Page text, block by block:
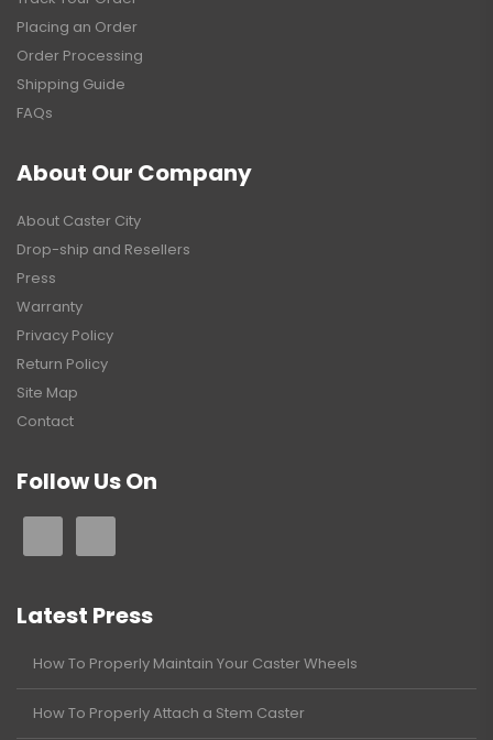
Placing an Order
Order Processing
Shipping Guide
FAQs
About Our Company
About Caster City
Drop-ship and Resellers
Press
Warranty
Privacy Policy
Return Policy
Site Map
Contact
Follow Us On
Latest Press
How To Properly Maintain Your Caster Wheels
How To Properly Attach a Stem Caster